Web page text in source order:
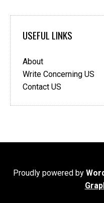
USEFUL LINKS
About
Write Concerning US
Contact US
Proudly powered by